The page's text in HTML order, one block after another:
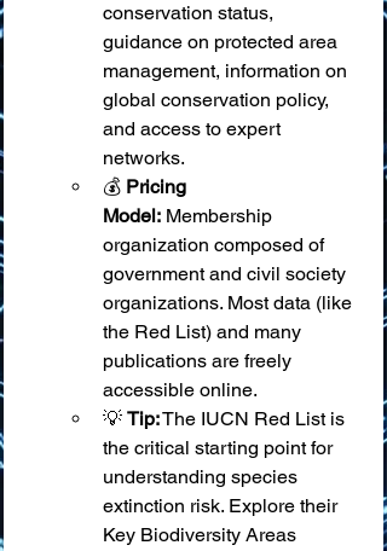
conservation status,
guidance on protected area
management, information on
global conservation policy,
and access to expert
networks.
💰 Pricing
Model: Membership
organization composed of
government and civil society
organizations. Most data (like
the Red List) and many
publications are freely
accessible online.
💡 Tip: The IUCN Red List is
the critical starting point for
understanding species
extinction risk. Explore their
Key Biodiversity Areas